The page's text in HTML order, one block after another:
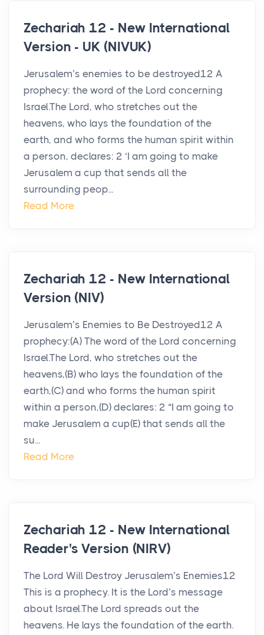
Zechariah 12 - New International
Version - UK (NIVUK)
Jerusalem’s enemies to be destroyed12 A
prophecy: the word of the Lord concerning
Israel.The Lord, who stretches out the
heavens, who lays the foundation of the
earth, and who forms the human spirit within
a person, declares: 2 ‘I am going to make
Jerusalem a cup that sends all the
surrounding peop...
Read More
Zechariah 12 - New International
Version (NIV)
Jerusalem’s Enemies to Be Destroyed12 A
prophecy:(A) The word of the Lord concerning
Israel.The Lord, who stretches out the
heavens,(B) who lays the foundation of the
earth,(C) and who forms the human spirit
within a person,(D) declares: 2 “I am going to
make Jerusalem a cup(E) that sends all the
su...
Read More
Zechariah 12 - New International
Reader's Version (NIRV)
The Lord Will Destroy Jerusalem’s Enemies12
This is a prophecy. It is the Lord’s message
about Israel.The Lord spreads out the
heavens. He lays the foundation of the earth.